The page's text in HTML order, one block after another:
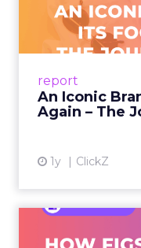
report
An Iconic
Again – The
1y ClickZ
A J.Crew
From Ivy